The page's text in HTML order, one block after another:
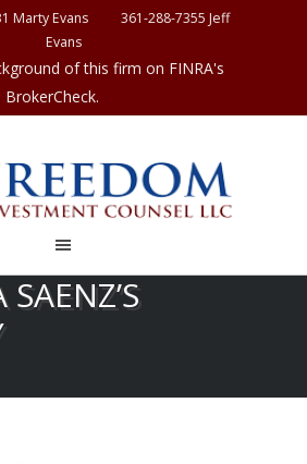
Marty Evans
361-288-7355 Jeff
Evans
of this firm on FINRA's
BrokerCheck.